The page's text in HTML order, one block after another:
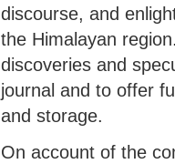
discourse, and
the Himalayan
discoveries and
journal and to offer
and storage.
On account of the